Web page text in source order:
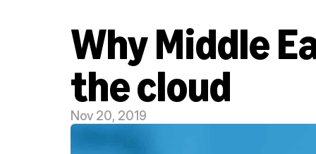
Why Middle
the cloud
Nov 20, 2019